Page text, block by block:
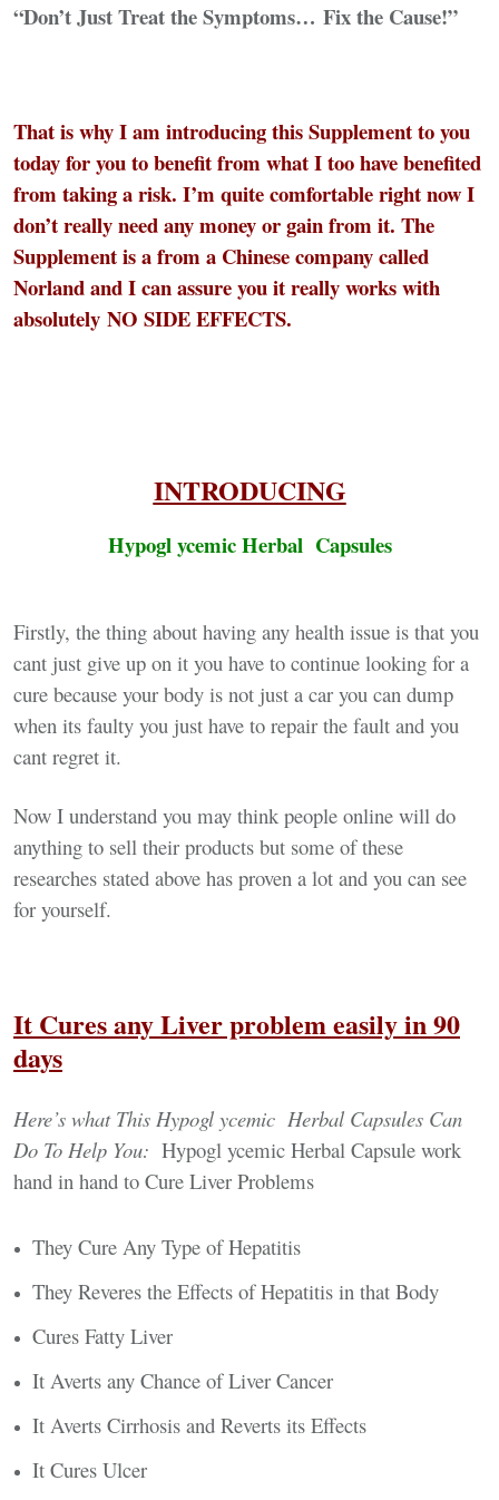
“Don’t Just Treat the Symptoms… Fix the Cause!”
That is why I am introducing this Supplement to you
today for you to benefit from what I too have benefited
from taking a risk. I’m quite comfortable right now I
don’t really need any money or gain from it. The
Supplement is a from a Chinese company called
Norland and I can assure you it really works with
absolutely NO SIDE EFFECTS.
INTRODUCING
Hypogl ycemic Herbal Capsules
Firstly, the thing about having any health issue is that you
cant just give up on it you have to continue looking for a
cure because your body is not just a car you can dump
when its faulty you just have to repair the fault and you
cant regret it.
Now I understand you may think people online will do
anything to sell their products but some of these
researches stated above has proven a lot and you can see
for yourself.
It Cures any Liver problem easily in 90
days
Here’s what This Hypogl ycemic Herbal Capsules Can
Do To Help You: Hypogl ycemic Herbal Capsule work
hand in hand to Cure Liver Problems
They Cure Any Type of Hepatitis
They Reveres the Effects of Hepatitis in that Body
Cures Fatty Liver
It Averts any Chance of Liver Cancer
It Averts Cirrhosis and Reverts its Effects
It Cures Ulcer